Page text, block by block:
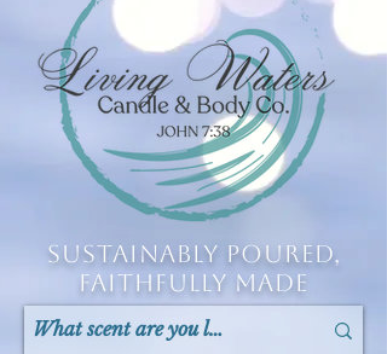
Sustainably Poured,
Faithfully Made